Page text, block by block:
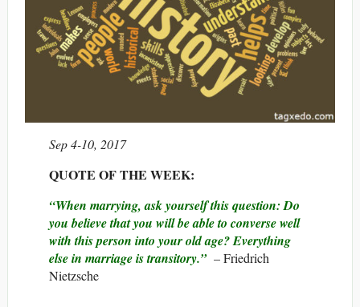
Sep 4-10, 2017
QUOTE OF THE WEEK:
“When marrying, ask yourself this question: Do
you believe that you will be able to converse well
with this person into your old age? Everything
else in marriage is transitory.” – Friedrich
Nietzsche